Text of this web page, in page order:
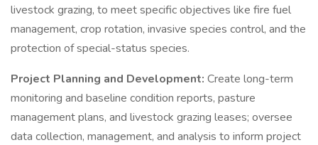
livestock grazing, to meet specific objectives like fire fuel
management, crop rotation, invasive species control, and the
protection of special-status species.
Project Planning and Development: Create long-term
monitoring and baseline condition reports, pasture
management plans, and livestock grazing leases; oversee
data collection, management, and analysis to inform project